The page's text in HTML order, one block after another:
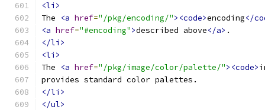
<li>
The
<a href="/pkg/encoding/"><code>encoding</
<a href="#encoding">described above</a> .
</li>
<li>
The
<a href="/pkg/image/color/palette/"><code>
provides standard color palettes.
</li>
</ul>